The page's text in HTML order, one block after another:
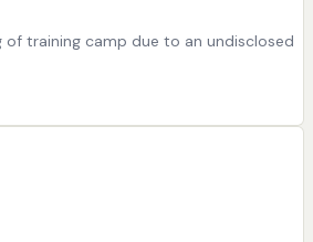
of training camp due to an undisclosed